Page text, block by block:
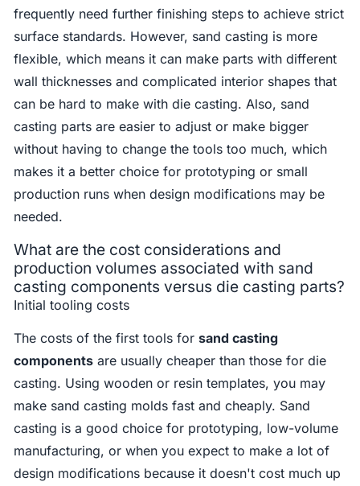
frequently need further finishing steps to achieve strict
surface standards. However, sand casting is more
flexible, which means it can make parts with different
wall thicknesses and complicated interior shapes that
can be hard to make with die casting. Also, sand
casting parts are easier to adjust or make bigger
without having to change the tools too much, which
makes it a better choice for prototyping or small
production runs when design modifications may be
needed.
What are the cost considerations and
production volumes associated with sand
casting components versus die casting parts?
Initial tooling costs
The costs of the first tools forsand casting
components are usually cheaper than those for die
casting. Using wooden or resin templates, you may
make sand casting molds fast and cheaply. Sand
casting is a good choice for prototyping, low-volume
manufacturing, or when you expect to make a lot of
design modifications because it doesn't cost much up